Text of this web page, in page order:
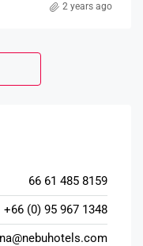
2 years ago
66 61 485 8159
+66 (0) 95 967 1348